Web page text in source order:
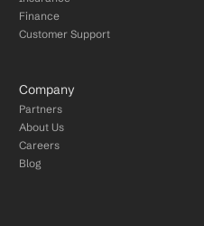
Finance
Customer Support
Company
Partners
About Us
Careers
Blog